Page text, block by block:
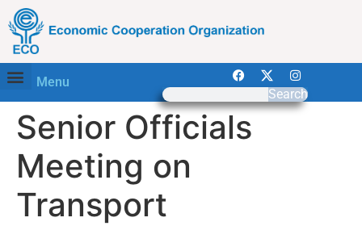
Menu
Search
Senior Officials
Meeting on
Transport